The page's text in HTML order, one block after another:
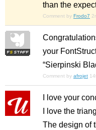
than the
Comment by Frodo7
your
“Sierpinski
Comment by afrojet
I love your
I love the
The design of